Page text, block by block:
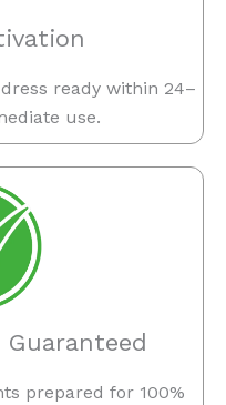
ready within 24–
use.
prepared for 100%